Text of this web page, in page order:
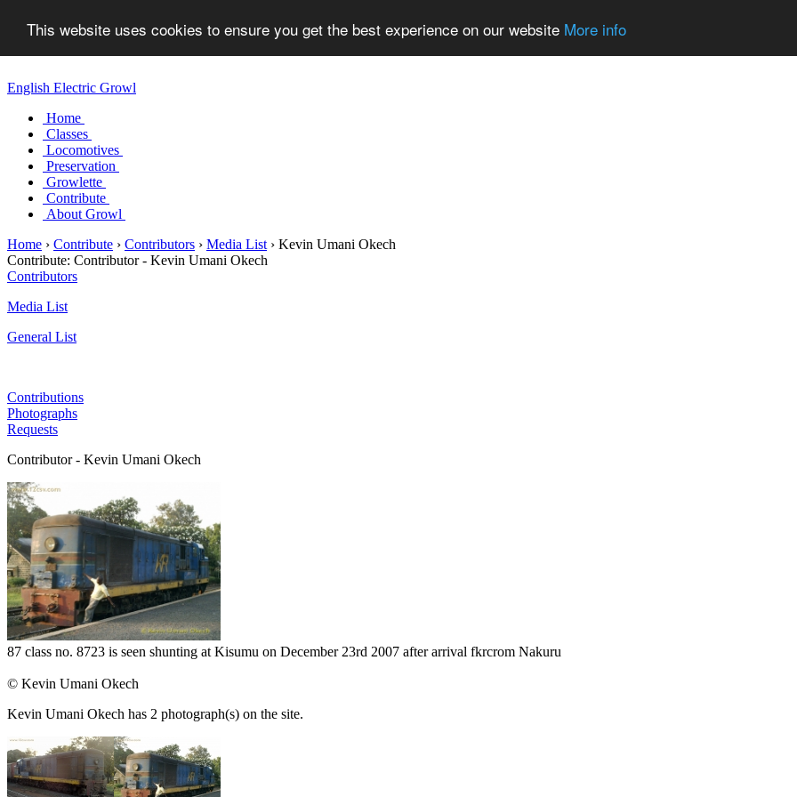
This website uses cookies to ensure you get the best experience on our website More info
English Electric Growl
Home
Classes
Locomotives
Preservation
Growlette
Contribute
About Growl
Home › Contribute › Contributors › Media List › Kevin Umani Okech
Contribute: Contributor - Kevin Umani Okech
Contributors
Media List
General List
Contributions
Photographs
Requests
Contributor - Kevin Umani Okech
87 class no. 8723 is seen shunting at Kisumu on December 23rd 2007 after arrival fkrcrom Nakuru
© Kevin Umani Okech
Kevin Umani Okech has 2 photograph(s) on the site.